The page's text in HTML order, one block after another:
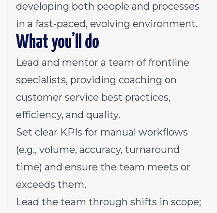
developing both people and processes
in a fast-paced, evolving environment.
What you’ll do
Lead and mentor a team of frontline
specialists, providing coaching on
customer service best practices,
efficiency, and quality.
Set clear KPIs for manual workflows
(e.g., volume, accuracy, turnaround
time) and ensure the team meets or
exceeds them.
Lead the team through shifts in scope;